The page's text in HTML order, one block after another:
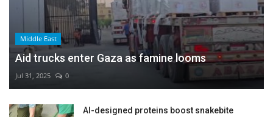
Middle East
Aid trucks enter Gaza as famine looms
Jul 31, 2025 0
AI-designed proteins boost snakebite